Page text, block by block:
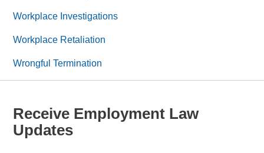
Workplace Investigations
Workplace Retaliation
Wrongful Termination
Receive Employment Law
Updates